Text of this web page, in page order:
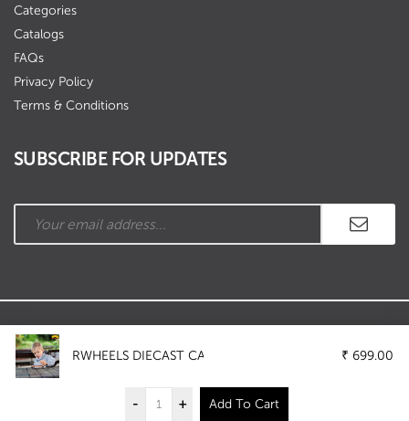
RWHEELS DIECAST CAR WITH LIGHT AND SOUND
₹ 699.00
- + Add To Cart
Categories
Catalogs
FAQs
Privacy Policy
Terms & Conditions
SUBSCRIBE FOR UPDATES
Copyright © Ramson Industries. All Rights Reserved.